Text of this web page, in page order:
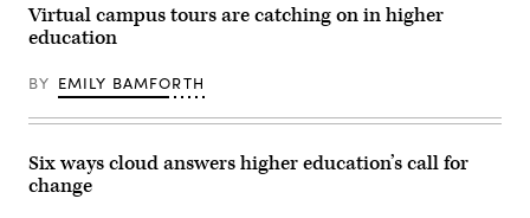
Virtual campus tours are catching on in higher
education
BY EMILY BAMFORTH
Six ways cloud answers higher education’s call for
change